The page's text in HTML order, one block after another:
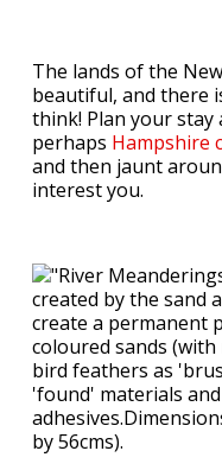
The lands of the
beautiful, and there
think! Plan your stay
perhaps Hampshire
and then jaunt
interest you.